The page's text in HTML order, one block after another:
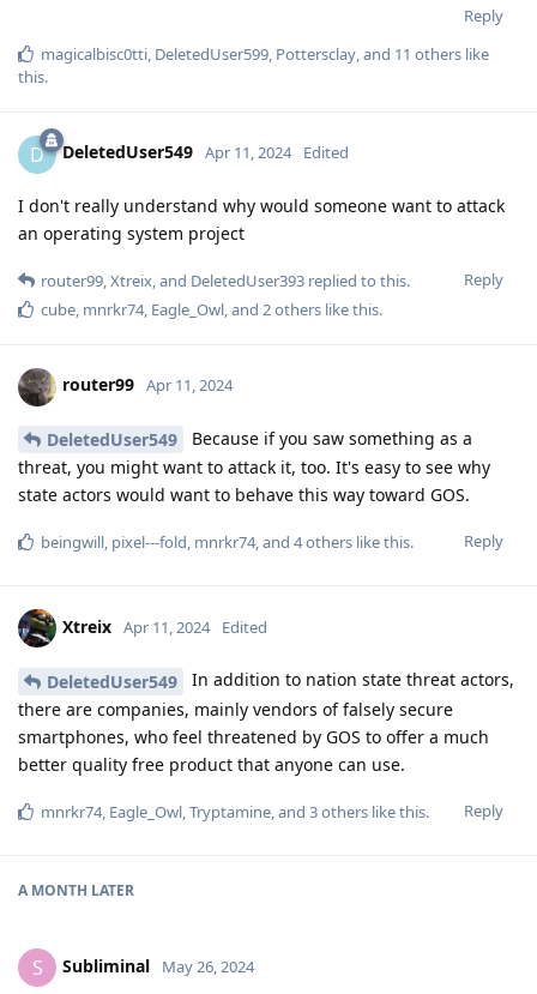
Reply
magicalbisc0tti DeletedUser599 Pottersclay , and 11 others like
this.
D DeletedUser549 Apr 11, 2024 Edited
I don't really understand why would someone want to attack
an operating system project
Reply
router99 Xtreix , and DeletedUser393 replied to this.
cube mnrkr74, Eagle_Owl , and 2others like this.
router99 Apr 11, 2024
DeletedUser549
Because if you saw something as a
threat, you might want to attack it, too. It's easy to see why
state actors would want to behave this way toward GOS.
Reply
beingwill, pixel---fold, mnrkr74, and 4others like this.
Xtreix Apr 11, 2024 Edited
DeletedUser549
In addition to nation state threat actors,
there are companies, mainly vendors of falsely secure
smartphones, who feel threatened by GOS to offer a much
better quality free product that anyone can use.
Reply
mnrkr74, Eagle_Owl,Tryptamine, and 3others like this.
A MONTH LATER
S Subliminal May 26, 2024